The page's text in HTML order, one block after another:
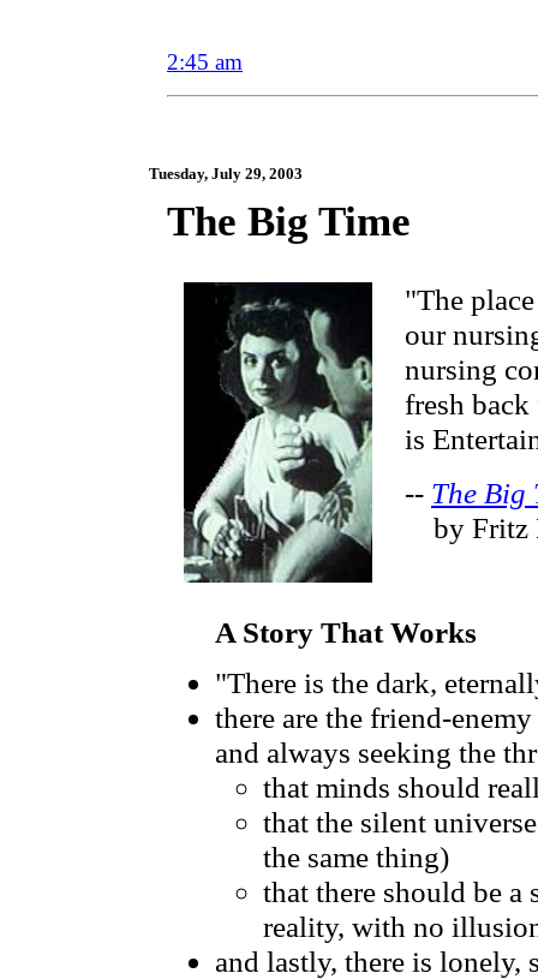
2:45 am
Tuesday, July 29, 2003
The Big Time
"The
our
nursing
fresh
is
-- The Big
by Fritz
A Story That Works
"There is the dark,
there are the friend-
and always seeking the
that minds should
that the silent
the same thing)
that there should be
reality, with no
and lastly, there is